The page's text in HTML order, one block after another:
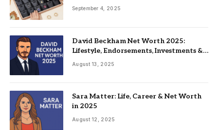
September 4, 2025
David Beckham Net Worth 2025:
Lifestyle, Endorsements, Investments &
Family
August 13, 2025
Sara Matter: Life, Career & Net Worth
in 2025
August 12, 2025